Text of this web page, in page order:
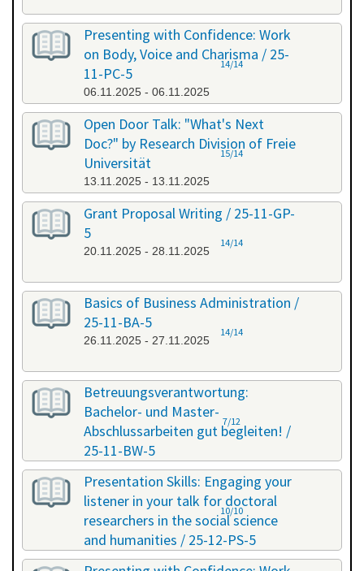
Presenting with Confidence: Work
on Body, Voice and Charisma / 25-
11-PC-5
06.11.2025 - 06.11.2025
14/14
Open Door Talk: "What's Next
Doc?" by Research Division of Freie
Universität
13.11.2025 - 13.11.2025
15/14
Grant Proposal Writing / 25-11-GP-
5
20.11.2025 - 28.11.2025
14/14
Basics of Business Administration /
25-11-BA-5
26.11.2025 - 27.11.2025
14/14
Betreuungsverantwortung:
Bachelor- und Master-
Abschlussarbeiten gut begleiten! /
25-11-BW-5
27.11.2025 - 27.11.2025
7/12
Presentation Skills: Engaging your
listener in your talk for doctoral
researchers in the social science
and humanities / 25-12-PS-5
08.12.2025 - 09.12.2025
10/10